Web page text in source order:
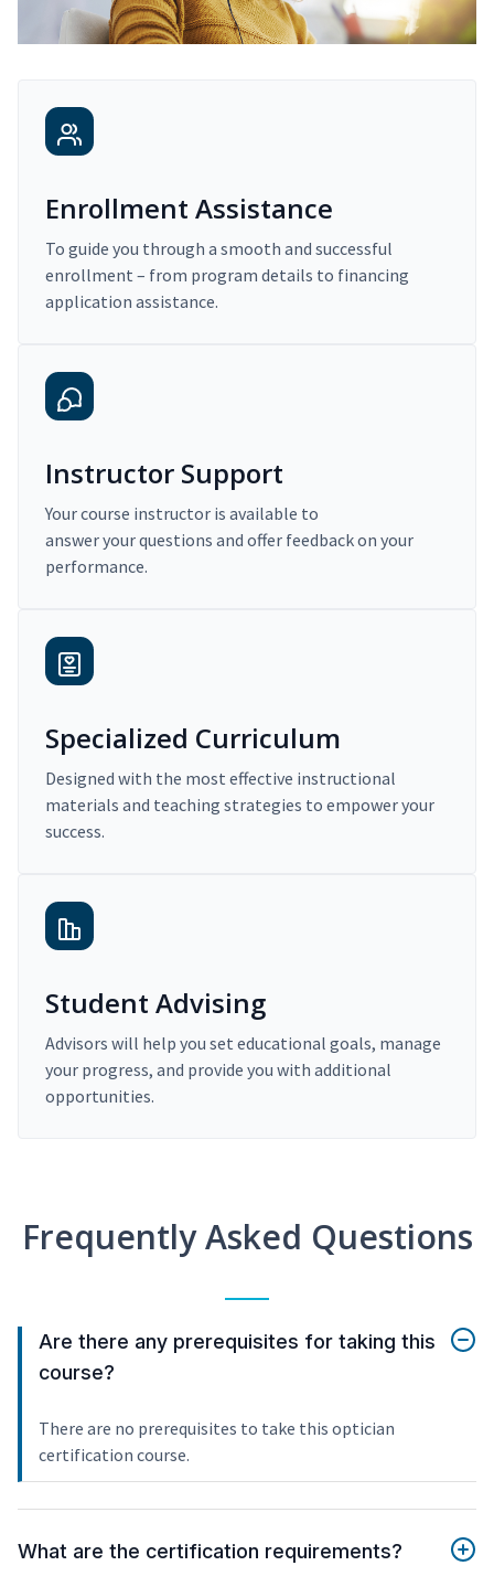
Enrollment Assistance
To guide you through a smooth and successful
enrollment – from program details to financing
application assistance.
Instructor Support
Your course instructor is available to
answer your questions and offer feedback on your
performance.
Specialized Curriculum
Designed with the most effective instructional
materials and teaching strategies to empower your
success.
Student Advising
Advisors will help you set educational goals, manage
your progress, and provide you with additional
opportunities.
Frequently Asked Questions
Are there any prerequisites for taking this
course?
There are no prerequisites to take this optician
certification course.
What are the certification requirements?